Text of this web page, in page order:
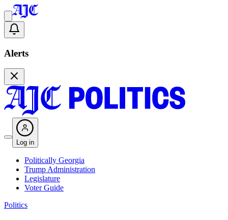
Alerts
Log in
Politically Georgia
Trump Administration
Legislature
Voter Guide
Politics